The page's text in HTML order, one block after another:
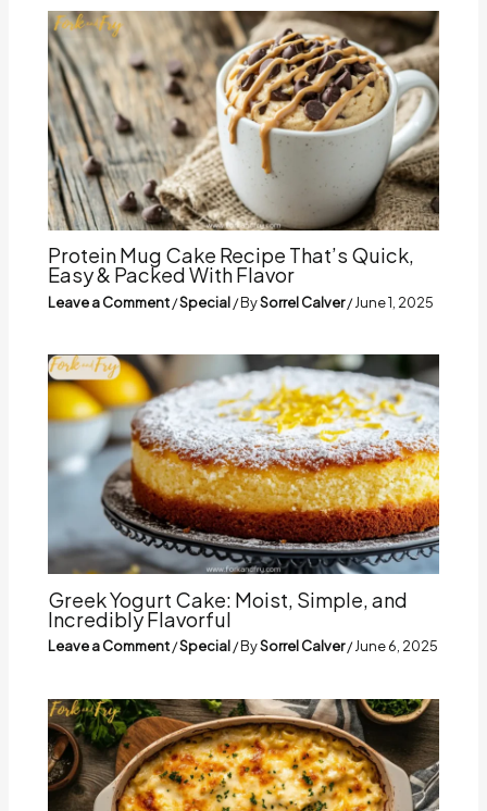
Protein Mug Cake Recipe That’s Quick,
Easy & Packed With Flavor
Leave a Comment/Special/ BySorrel Calver/June 1, 2025
Greek Yogurt Cake: Moist, Simple, and
Incredibly Flavorful
Leave a Comment/Special/ BySorrel Calver/June 6, 2025